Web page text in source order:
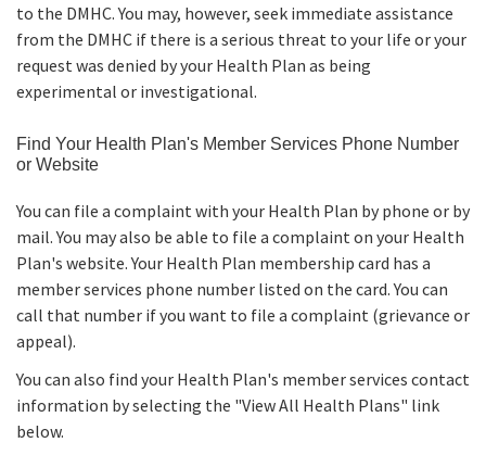
to the DMHC. You may, however, seek immediate assistance
from the DMHC if there is a serious threat to your life or your
request was denied by your Health Plan as being
experimental or investigational.
Find Your Health Plan's Member Services Phone Number
or Website
You can file a complaint with your Health Plan by phone or by
mail. You may also be able to file a complaint on your Health
Plan's website. Your Health Plan membership card has a
member services phone number listed on the card. You can
call that number if you want to file a complaint (grievance or
appeal).
You can also find your Health Plan's member services contact
information by selecting the "View All Health Plans" link
below.